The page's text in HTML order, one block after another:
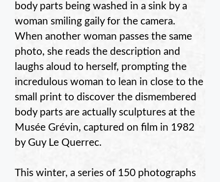
body parts being washed in a sink by a
woman smiling gaily for the camera.
When another woman passes the same
photo, she reads the description and
laughs aloud to herself, prompting the
incredulous woman to lean in close to the
small print to discover the dismembered
body parts are actually sculptures at the
Musée Grévin, captured on film in 1982
by Guy Le Querrec.
This winter, a series of 150 photographs